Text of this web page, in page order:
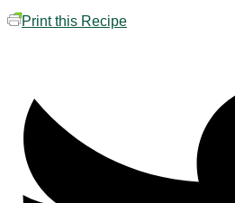
Print this Recipe